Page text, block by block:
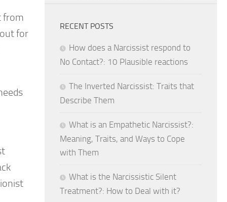
from
for
RECENT POSTS
How does a Narcissist respond to
No Contact?: 10 Plausible reactions
The Inverted Narcissist: Traits that
Describe Them
What is an Empathetic Narcissist?:
Meaning, Traits, and Ways to Cope
with Them
What is the Narcissistic Silent
Treatment?: How to Deal with it?